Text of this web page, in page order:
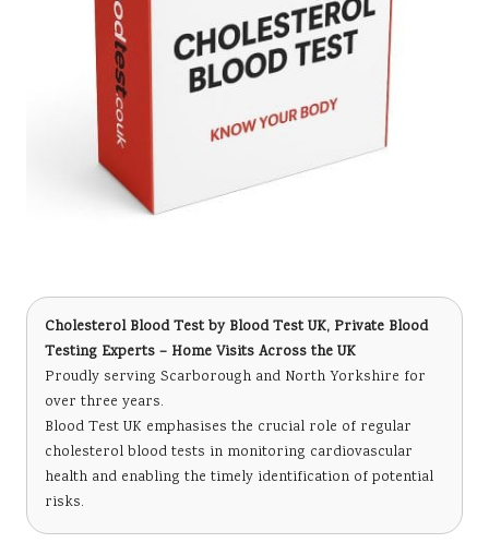
Cholesterol Blood Testby Blood Test UK, Private Blood
Testing Experts – Home Visits Across the UK
Proudly serving Scarborough and North Yorkshire for
over three years.
Blood Test UK emphasises the crucial role of regular
cholesterol blood tests in monitoring cardiovascular
health and enabling the timely identification of potential
risks.